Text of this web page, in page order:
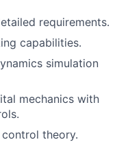
requirements.
capabilities.
simulation
mechanics with
theory.